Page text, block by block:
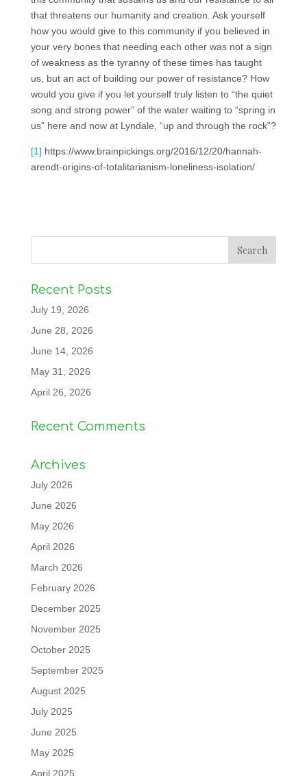
that threatens our humanity and creation. Ask yourself
how you would give to this community if you believed in
your very bones that needing each other was not a sign
of weakness as the tyranny of these times has taught
us, but an act of building our power of resistance? How
would you give if you let yourself truly listen to “the quiet
song and strong power” of the water waiting to “spring in
us” here and now at Lyndale, “up and through the rock”?
[1] https://www.brainpickings.org/2016/12/20/hannah-
arendt-origins-of-totalitarianism-loneliness-isolation/
Recent Posts
July 19, 2026
June 28, 2026
June 14, 2026
May 31, 2026
April 26, 2026
Recent Comments
Archives
July 2026
June 2026
May 2026
April 2026
March 2026
February 2026
December 2025
November 2025
October 2025
September 2025
August 2025
July 2025
June 2025
May 2025
April 2025